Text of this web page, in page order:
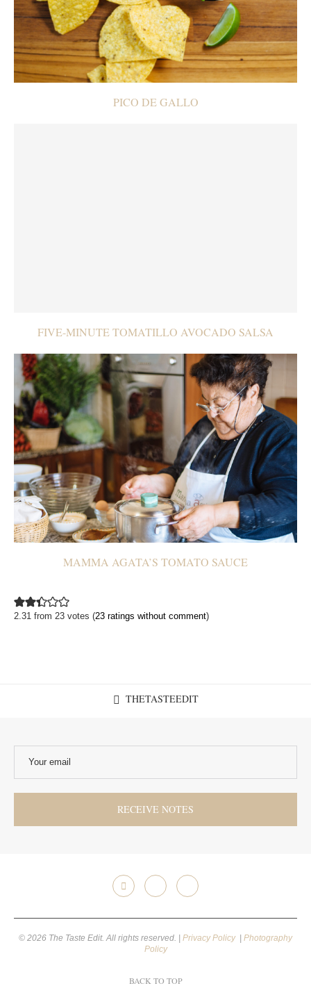
PICO DE GALLO
FIVE-MINUTE TOMATILLO AVOCADO SALSA
MAMMA AGATA’S TOMATO SAUCE
2.31 from 23 votes (23 ratings without comment)
THETASTEEDIT
© 2026 The Taste Edit. All rights reserved. | Privacy Policy
Photography
Policy
BACK TO TOP